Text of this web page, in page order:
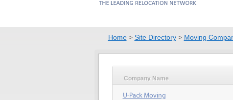
Home> Site Directory> Moving
Company Name
U-Pack Moving